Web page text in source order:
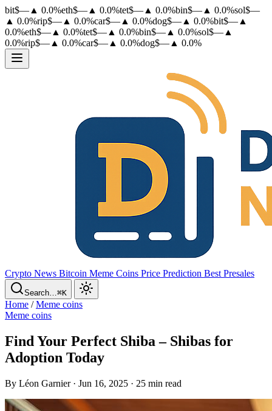
bit$— ▲ 0.0%eth$— ▲ 0.0%tet$— ▲ 0.0%bin$— ▲ 0.0%sol$—
▲ 0.0%rip$— ▲ 0.0%car$— ▲ 0.0%dog$— ▲ 0.0%bit$— ▲
0.0%eth$— ▲ 0.0%tet$— ▲ 0.0%bin$— ▲ 0.0%sol$— ▲
0.0%rip$— ▲ 0.0%car$— ▲ 0.0%dog$— ▲ 0.0%
Crypto News Bitcoin Meme Coins Price Prediction Best Presales
Search…⌘K
Home /Meme coins
Meme coins
Find Your Perfect Shiba – Shibas for
Adoption Today
By Léon Garnier · Jun 16, 2025 · 25 min read